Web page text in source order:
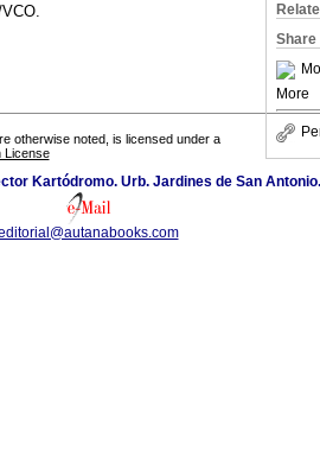
Share
More
otherwise noted, is licensed under a
License
Kartódromo. Urb. Jardines de San